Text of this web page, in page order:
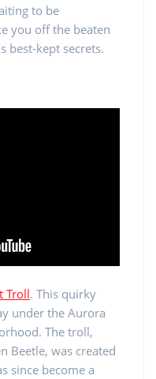
to be
you off the beaten
best-kept secrets.
Troll. This quirky
under the Aurora
The troll,
Beetle, was created
since become a